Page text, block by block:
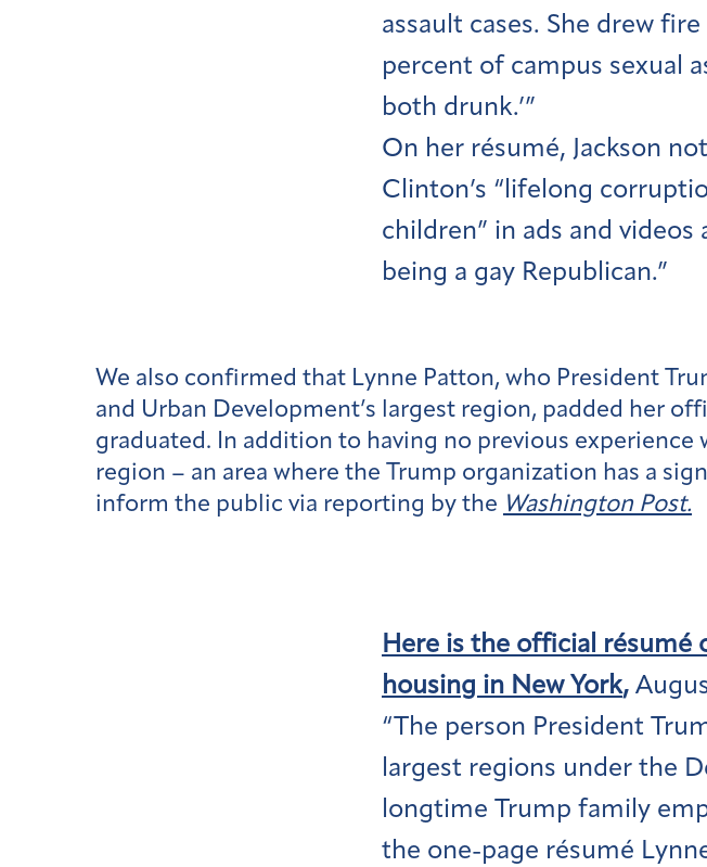
assault cases. She drew
percent of campus sexual
both drunk.’”
On her résumé, Jackson
Clinton’s “lifelong
children” in ads and
being a gay Republican.”
We also confirmed that Lynne Patton, who President
and Urban Development’s largest region, padded her
graduated. In addition to having no previous
region – an area where the Trump organization has a
inform the public via reporting by the Washington Post.
Here is the official résumé
housing in New York,
“The person President
largest regions under the
longtime Trump family
the one-page résumé